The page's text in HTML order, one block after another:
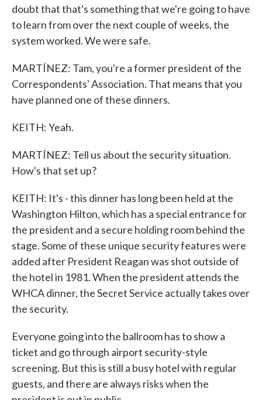
doubt that that's something that we're going to have
to learn from over the next couple of weeks, the
system worked. We were safe.
MARTÍNEZ: Tam, you're a former president of the
Correspondents' Association. That means that you
have planned one of these dinners.
KEITH: Yeah.
MARTÍNEZ: Tell us about the security situation.
How's that set up?
KEITH: It's - this dinner has long been held at the
Washington Hilton, which has a special entrance for
the president and a secure holding room behind the
stage. Some of these unique security features were
added after President Reagan was shot outside of
the hotel in 1981. When the president attends the
WHCA dinner, the Secret Service actually takes over
the security.
Everyone going into the ballroom has to show a
ticket and go through airport security-style
screening. But this is still a busy hotel with regular
guests, and there are always risks when the